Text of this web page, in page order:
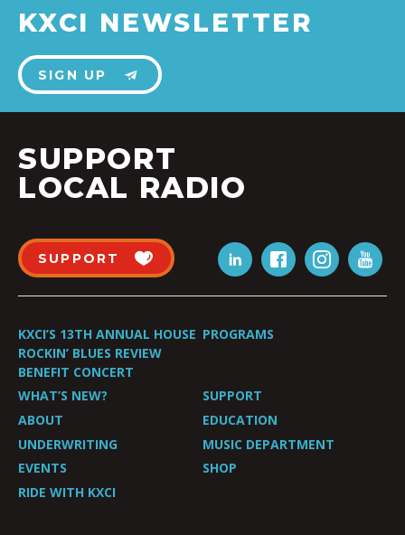
KXCI NEWSLETTER
SIGN UP
SUPPORT
LOCAL RADIO
SUPPORT
KXCI’S 13TH ANNUAL HOUSE
ROCKIN’ BLUES REVIEW
BENEFIT CONCERT
PROGRAMS
WHAT’S NEW?
SUPPORT
ABOUT
EDUCATION
UNDERWRITING
MUSIC DEPARTMENT
EVENTS
SHOP
RIDE WITH KXCI